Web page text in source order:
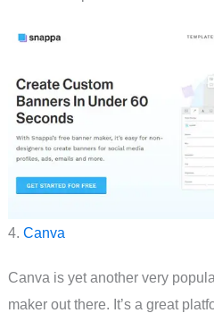
4. Canva
Canva is yet another very
maker out there. It’s a great